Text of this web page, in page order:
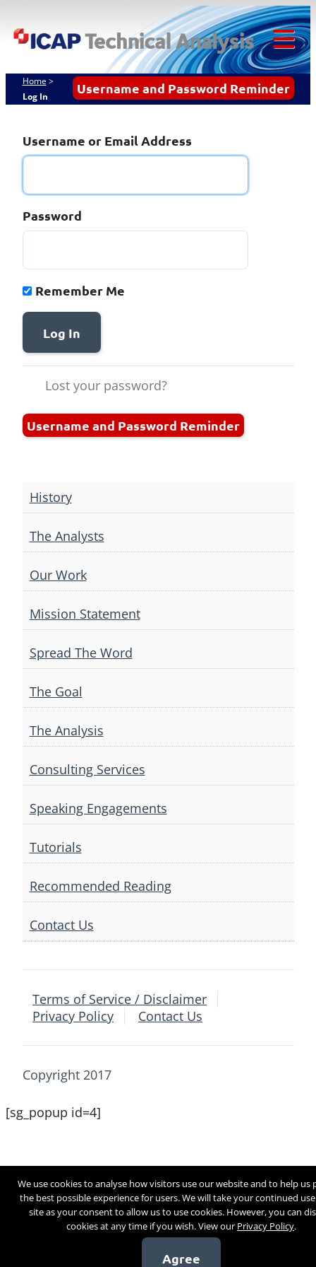
to
content
ICAP
Username and Password Reminder
Home >
Log In
Username or Email Address
Password
Remember Me
Log In
Lost your password?
Username and Password Reminder
History
The Analysts
Our Work
Mission Statement
Spread The Word
The Goal
The Analysis
Consulting Services
Speaking Engagements
Tutorials
Recommended Reading
Contact Us
Terms of Service / Disclaimer
Privacy Policy
Contact Us
Copyright 2017
We use cookies to analyse how visitors use our website and to help us
the best possible experience for users. We will take your continued
site as your consent to allow us to use cookies. However, you can
cookies at any time if you wish. View our Privacy Policy.
Agree
[sg_popup id=4]